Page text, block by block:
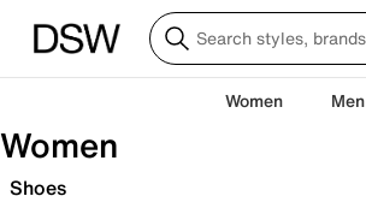
Women Men
Women
Shoes